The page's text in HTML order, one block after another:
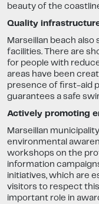
beauty of the
Quality
Marseillan beach
facilities. There are
for people with
areas have been
presence of first-aid
guarantees a safe
Actively promoting
Marseillan
environmental
workshops on the
information
initiatives, which are
visitors to respect
important role in